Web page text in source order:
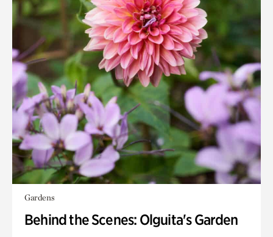
Gardens
Behind the Scenes: Olguita's Garden